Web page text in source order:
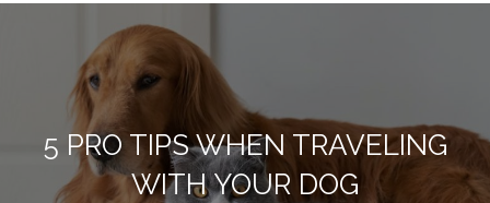
5 PRO TIPS WHEN TRAVELING
WITH YOUR DOG